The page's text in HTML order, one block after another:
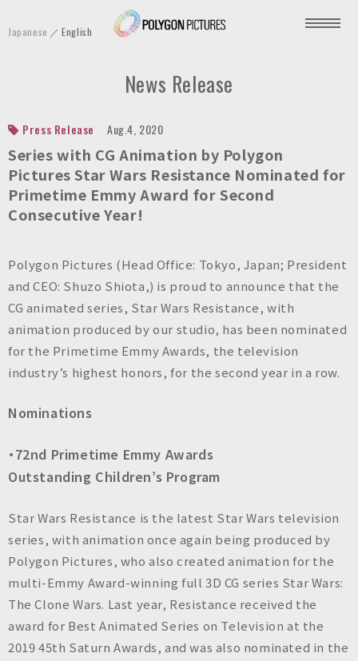
P
o
o
n
P
i
c
u
r
Japanese English
News Release
Press Release Aug.4, 2020
Series with CG Animation by Polygon
Pictures Star Wars Resistance Nominated for
Primetime Emmy Award for Second
Consecutive Year!
Polygon Pictures (Head Office: Tokyo, Japan; President
and CEO: Shuzo Shiota,) is proud to announce that the
CG animated series, Star Wars Resistance, with
animation produced by our studio, has been nominated
for the Primetime Emmy Awards, the television
industry’s highest honors, for the second year in a row.
Nominations
・72nd Primetime Emmy Awards
Outstanding Children’s Program
Star Wars Resistance is the latest Star Wars television
series, with animation once again being produced by
Polygon Pictures, who also created animation for the
multi-Emmy Award-winning full 3D CG series Star Wars:
The Clone Wars. Last year, Resistance received the
award for Best Animated Series on Television at the
2019 45th Saturn Awards, and was also nominated in the